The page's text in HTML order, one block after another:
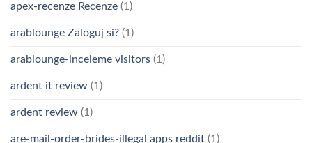
apex-recenze Recenze (1)
arablounge Zaloguj si? (1)
arablounge-inceleme visitors (1)
ardent it review (1)
ardent review (1)
are-mail-order-brides-illegal apps reddit (1)